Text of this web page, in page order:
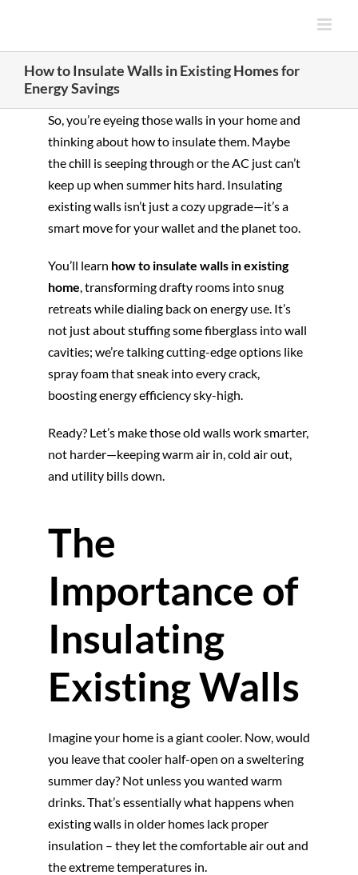
How to Insulate Walls in Existing Homes for
Energy Savings
So, you’re eyeing those walls in your home and
thinking about how to insulate them. Maybe
the chill is seeping through or the AC just can’t
keep up when summer hits hard. Insulating
existing walls isn’t just a cozy upgrade—it’s a
smart move for your wallet and the planet too.
You’ll learn how to insulate walls in existing
home, transforming drafty rooms into snug
retreats while dialing back on energy use. It’s
not just about stuffing some fiberglass into wall
cavities; we’re talking cutting-edge options like
spray foam that sneak into every crack,
boosting energy efficiency sky-high.
Ready? Let’s make those old walls work smarter,
not harder—keeping warm air in, cold air out,
and utility bills down.
The
Importance of
Insulating
Existing Walls
Imagine your home is a giant cooler. Now, would
you leave that cooler half-open on a sweltering
summer day? Not unless you wanted warm
drinks. That’s essentially what happens when
existing walls in older homes lack proper
insulation – they let the comfortable air out and
the extreme temperatures in.